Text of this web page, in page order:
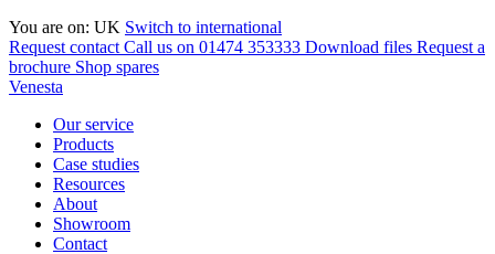
You are on: UK Switch to international
Request contact Call us on 01474 353333 Download files Request a
brochure Shop spares
Venesta
Our service
Products
Case studies
Resources
About
Showroom
Contact